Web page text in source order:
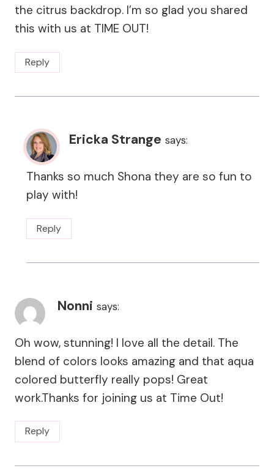
the citrus backdrop. I’m so glad you shared
this with us at TIME OUT!
Reply
Ericka Strange says:
Thanks so much Shona they are so fun to
play with!
Reply
Nonni says:
Oh wow, stunning! I love all the detail. The
blend of colors looks amazing and that aqua
colored butterfly really pops! Great
work.Thanks for joining us at Time Out!
Reply